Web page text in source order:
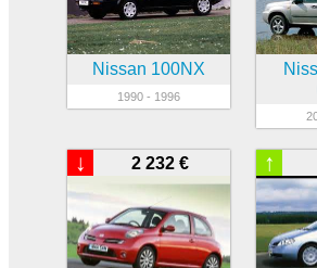
Nissan 100NX
1990 - 1996
2 232 €
↓ ↑